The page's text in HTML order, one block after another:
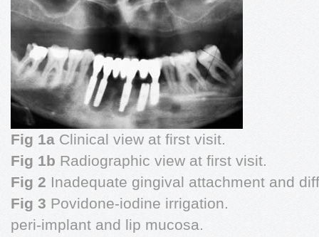
Fig 1a Clinical view at first visit.
Fig 1b Radiographic view at first visit.
Fig 2 Inadequate gingival attachment and
Fig 3 Povidone-iodine irrigation.
peri-implant and lip mucosa.